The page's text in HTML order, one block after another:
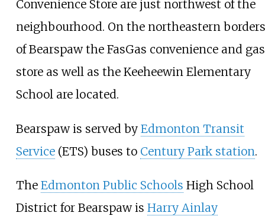
Convenience Store are just northwest of the
neighbourhood. On the northeastern borders
of Bearspaw the FasGas convenience and gas
store as well as the Keeheewin Elementary
School are located.
Bearspaw is served by Edmonton Transit
Service(ETS) buses to Century Park station.
The Edmonton Public Schools High School
District for Bearspaw is Harry Ainlay